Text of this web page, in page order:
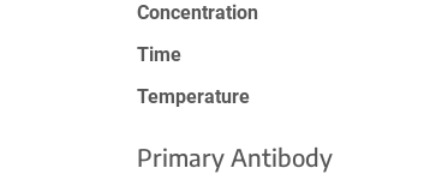
Concentration
Time
Temperature
Primary Antibody